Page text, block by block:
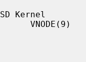
Kernel
VNODE(9)